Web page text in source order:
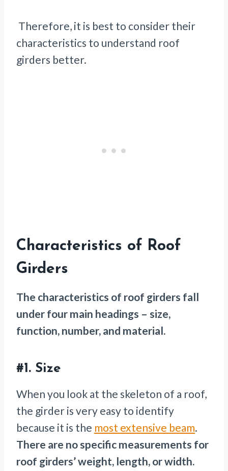
Therefore, it is best to consider their
characteristics to understand roof
girders better.
Characteristics of Roof
Girders
The characteristics of roof girders fall
under four main headings – size,
function, number, and material.
#1. Size
When you look at the skeleton of a roof,
the girder is very easy to identify
because it is the most extensive beam.
There are no specific measurements for
roof girders’ weight, length, or width.